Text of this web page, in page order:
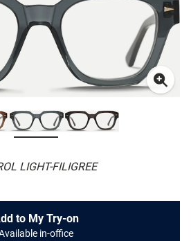
LIGHT-FILIGREE
to My Try-on
in-office